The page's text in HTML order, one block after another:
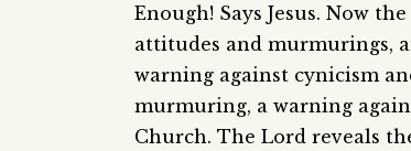
Enough! Says Jesus. Now
attitudes and murmurings,
warning against cynicism
murmuring, a warning
Church. The Lord reveals